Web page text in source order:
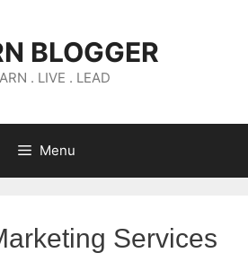
BLOGGER
. LIVE . LEAD
Menu
Services